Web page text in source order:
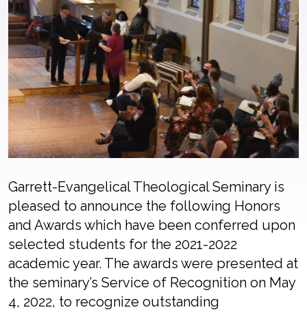
Garrett-Evangelical Theological Seminary is
pleased to announce the following Honors
and Awards which have been conferred upon
selected students for the 2021-2022
academic year. The awards were presented at
the seminary’s Service of Recognition on May
4, 2022, to recognize outstanding